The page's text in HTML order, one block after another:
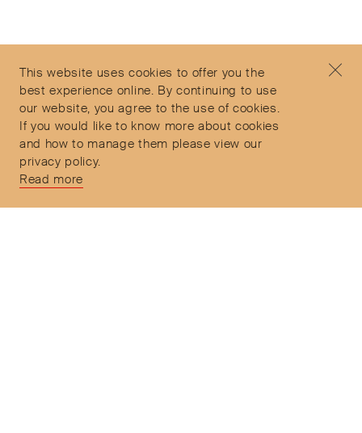
This website uses cookies to offer you the
best experience online. By continuing to use
our website, you agree to the use of cookies.
If you would like to know more about cookies
and how to manage them please view our
privacy policy.
Read more
Terms & Conditions
Delivery and Returns
Monday to Friday
9:30am to 6pm – UTC
Secure Payments
Free and express delivery and returns